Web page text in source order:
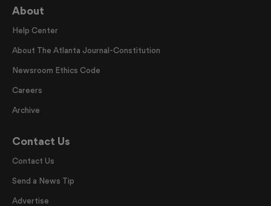
About
Help Center
About The Atlanta Journal-Constitution
Newsroom Ethics Code
Careers
Archive
Contact Us
Contact Us
Send a News Tip
Advertise